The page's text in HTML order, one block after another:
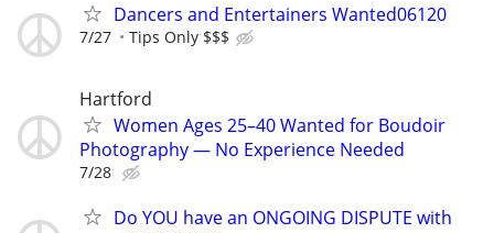
Dancers and Entertainers Wanted06120
7/27 Tips Only $$$
Hartford
Women Ages 25–40 Wanted for Boudoir
Photography — No Experience Needed
7/28
Do YOU have an ONGOING DISPUTE with